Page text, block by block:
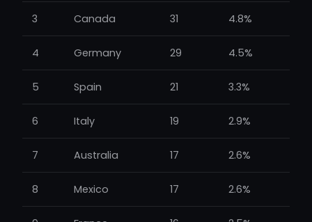
3 Canada 31 4.8%
4 Germany 29 4.5%
5 Spain 21 3.3%
6 Italy 19 2.9%
7 Australia 17 2.6%
8 Mexico 17 2.6%